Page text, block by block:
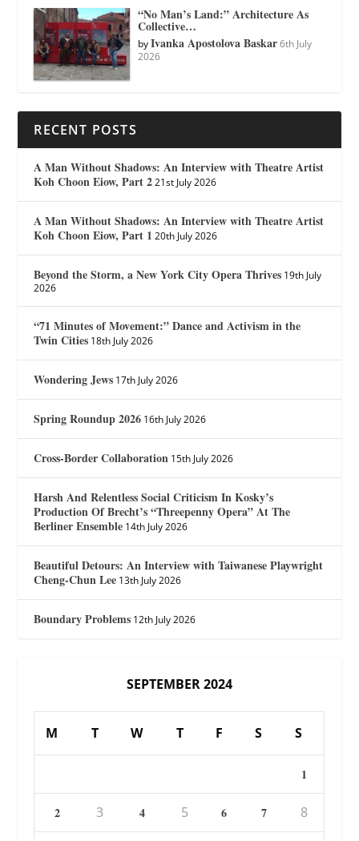
“No Man’s Land:” Architecture As
Collective…
byIvanka Apostolova Baskar 6th July
2026
RECENT POSTS
A Man Without Shadows: An Interview with Theatre Artist
Koh Choon Eiow, Part 2 21st July 2026
A Man Without Shadows: An Interview with Theatre Artist
Koh Choon Eiow, Part 1 20th July 2026
Beyond the Storm, a New York City Opera Thrives 19th July
2026
“71 Minutes of Movement:” Dance and Activism in the
Twin Cities 18th July 2026
Wondering Jews 17th July 2026
Spring Roundup 2026 16th July 2026
Cross-Border Collaboration 15th July 2026
Harsh And Relentless Social Criticism In Kosky’s
Production Of Brecht’s “Threepenny Opera” At The
Berliner Ensemble 14th July 2026
Beautiful Detours: An Interview with Taiwanese Playwright
Cheng-Chun Lee 13th July 2026
Boundary Problems 12th July 2026
SEPTEMBER 2024
M T W T F S S
1
2 3 4 5 6 7 8